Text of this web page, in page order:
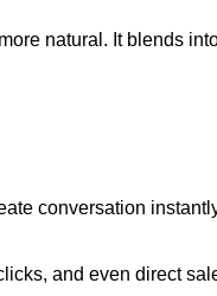
natural. It blends
conversation
and even direct